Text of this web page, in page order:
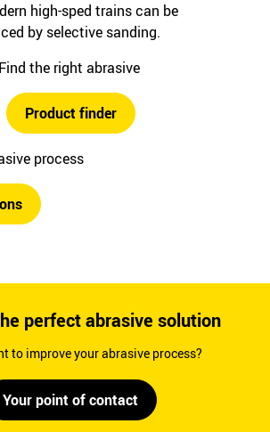
high-sped trains can be
by selective sanding.
Find the right abrasive
Product finder
process
perfect abrasive solution
to improve your abrasive process?
Your point of contact